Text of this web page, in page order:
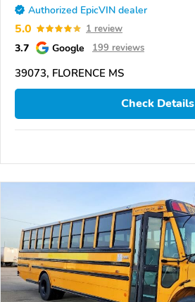
Authorized EpicVIN dealer
5.0 1 review
3.7 Google 199 reviews
39073, FLORENCE MS
Check Details